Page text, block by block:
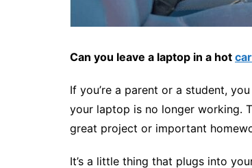
Can you leave a laptop in a hot car
If you’re a parent or a student,
your laptop is no longer working.
great project or important
It’s a little thing that plugs into